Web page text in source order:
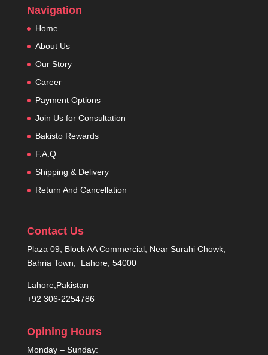
Navigation
Home
About Us
Our Story
Career
Payment Options
Join Us for Consultation
Bakisto Rewards
F.A.Q
Shipping & Delivery
Return And Cancellation
Contact Us
Plaza 09, Block AA Commercial, Near Surahi Chowk,
Bahria Town, Lahore, 54000
Lahore,Pakistan
+92 306-2254786
Opining Hours
Monday – Sunday: